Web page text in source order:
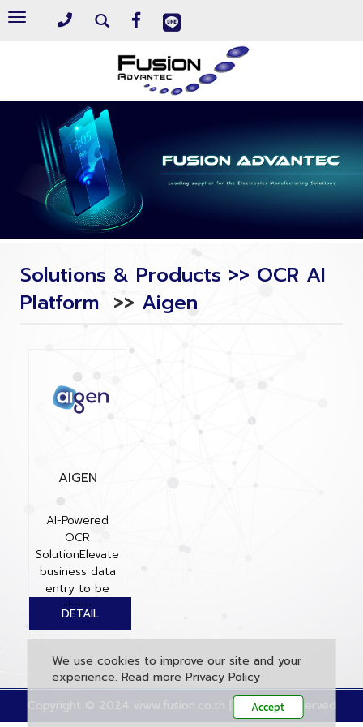
Toggle
Solutions & Products >> OCR AI
Platform >> Aigen
AIGEN
AI-Powered
OCR
SolutionElevate
business data
entry to be
done
automatically,
accurately, and
quickly...
Copyright © 2024 www.fusion.co.th | All rights reserved
We use cookies to improve our site and your
experience. Read more Privacy Policy
Accept